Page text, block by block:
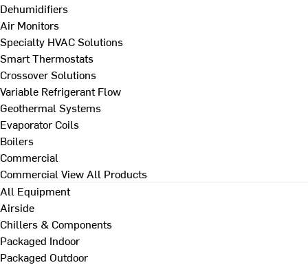
Dehumidifiers
Air Monitors
Specialty HVAC Solutions
Smart Thermostats
Crossover Solutions
Variable Refrigerant Flow
Geothermal Systems
Evaporator Coils
Boilers
Commercial
Commercial View All Products
All Equipment
Airside
Chillers & Components
Packaged Indoor
Packaged Outdoor